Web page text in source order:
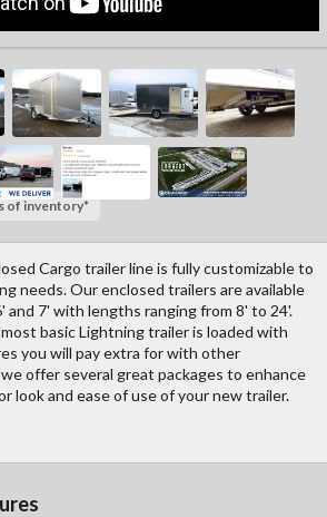
of inventory*
Cargo trailer line is fully customizable to
needs. Our enclosed trailers are available
and 7' with lengths ranging from 8' to 24'.
basic Lightning trailer is loaded with
you will pay extra for with other
offer several great packages to enhance
look and ease of use of your new trailer.